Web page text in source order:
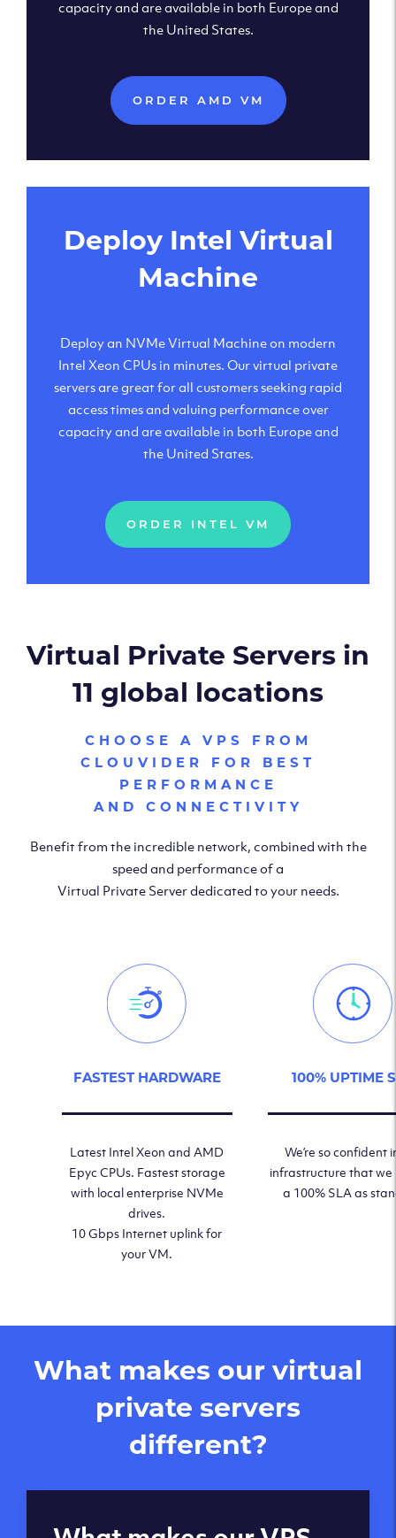
capacity and are available in both Europe and
the United States.
ORDER AMD VM
Deploy Intel Virtual
Machine
Deploy an NVMe Virtual Machine on modern
Intel Xeon CPUs in minutes. Our virtual private
servers are great for all customers seeking rapid
access times and valuing performance over
capacity and are available in both Europe and
the United States.
ORDER INTEL VM
Virtual Private Servers in
11 global locations
CHOOSE A VPS FROM
CLOUVIDER FOR BEST
PERFORMANCE
AND CONNECTIVITY
Benefit from the incredible network, combined with the
speed and performance of a
Virtual Private Server dedicated to your needs.
FASTEST HARDWARE
Latest Intel Xeon and AMD
Epyc CPUs. Fastest storage
with local enterprise NVMe
drives.
10 Gbps Internet uplink for
your VM.
100% UPTIME
We’re so confident
infrastructure that we
a 100% SLA as
What makes our virtual
private servers
different?